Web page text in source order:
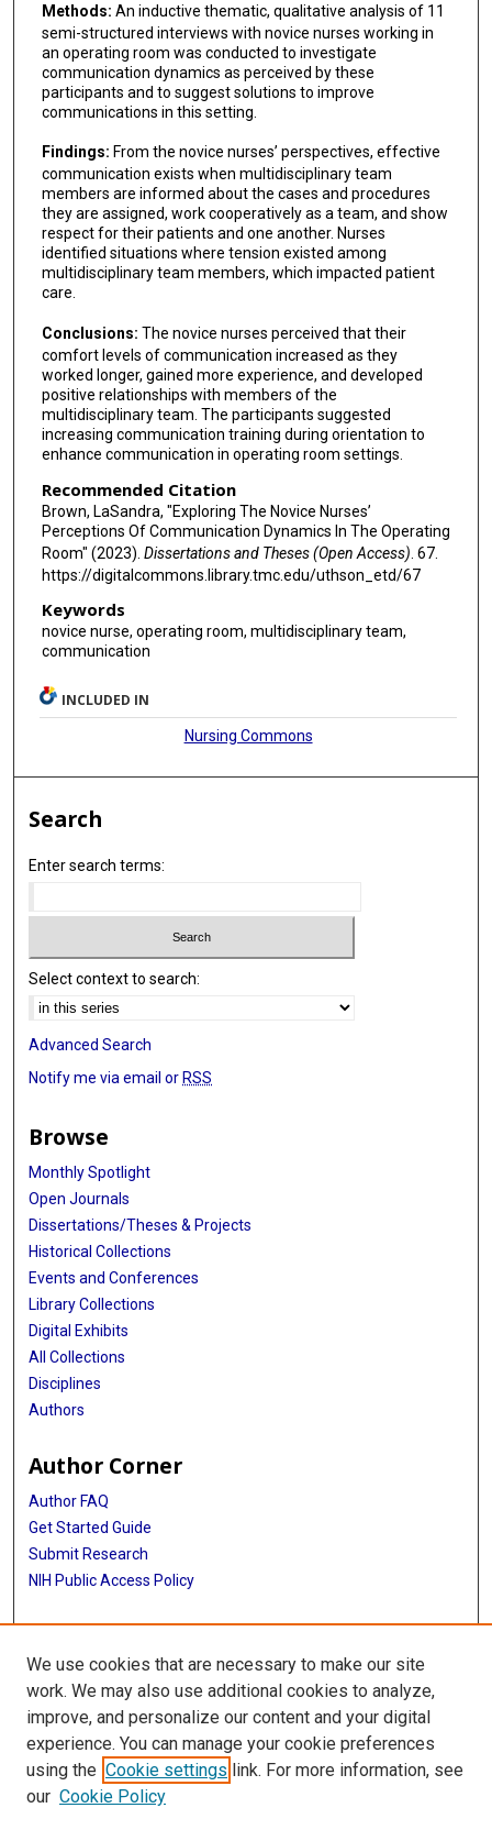
Methods: An inductive thematic, qualitative analysis of 11
semi-structured interviews with novice nurses working in
an operating room was conducted to investigate
communication dynamics as perceived by these
participants and to suggest solutions to improve
communications in this setting.
Findings: From the novice nurses’ perspectives, effective
communication exists when multidisciplinary team
members are informed about the cases and procedures
they are assigned, work cooperatively as a team, and show
respect for their patients and one another. Nurses
identified situations where tension existed among
multidisciplinary team members, which impacted patient
care.
Conclusions: The novice nurses perceived that their
comfort levels of communication increased as they
worked longer, gained more experience, and developed
positive relationships with members of the
multidisciplinary team. The participants suggested
increasing communication training during orientation to
enhance communication in operating room settings.
Recommended Citation
Brown, LaSandra, "Exploring The Novice Nurses’
Perceptions Of Communication Dynamics In The Operating
Room" (2023). Dissertations and Theses (Open Access) . 67.
https://digitalcommons.library.tmc.edu/uthson_etd/67
Keywords
novice nurse, operating room, multidisciplinary team,
communication
INCLUDED IN
Nursing Commons
Search
Enter search terms:
Select context to search:
Advanced Search
Notify me via email orRSS
Browse
Monthly Spotlight
Open Journals
Dissertations/Theses & Projects
Historical Collections
Events and Conferences
Library Collections
Digital Exhibits
All Collections
Disciplines
Authors
Author Corner
Author FAQ
Get Started Guide
Submit Research
NIH Public Access Policy
More Info
Cizik School of Nursing
Library
Texas Medical Center Library
McGovern Historical Center
We use cookies that are necessary to make our site
work. We may also use additional cookies to analyze,
improve, and personalize our content and your digital
experience. You can manage your cookie preferences
using the Cookie settings link. For more information, see
our Cookie Policy